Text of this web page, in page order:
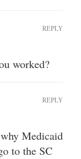
worked?
REPLY
Medicaid
to the SC
REPLY